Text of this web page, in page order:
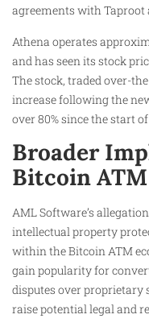
agreements with Taproot
Athena operates
and has seen its stock
The stock, traded over-
increase following the
over 80% since the start
Broader
Bitcoin
AML Software’s
intellectual property
within the Bitcoin ATM
gain popularity for
disputes over
raise potential legal and